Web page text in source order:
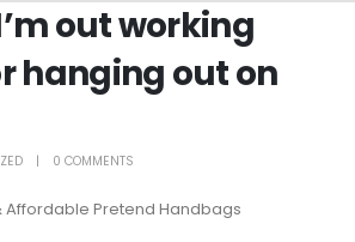
out working
hanging out on
0 COMMENTS
Affordable Pretend Handbags